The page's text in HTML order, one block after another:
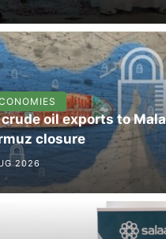
crude oil exports to
closure
2026